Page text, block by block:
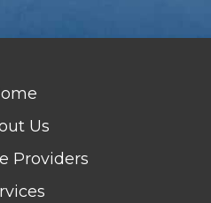
Us
Providers